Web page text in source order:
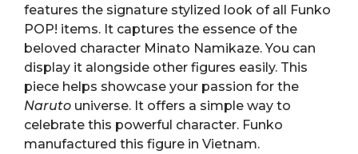
features the signature stylized look of all Funko
POP! items. It captures the essence of the
beloved character Minato Namikaze. You can
display it alongside other figures easily. This
piece helps showcase your passion for the
Naruto universe. It offers a simple way to
celebrate this powerful character. Funko
manufactured this figure in Vietnam.